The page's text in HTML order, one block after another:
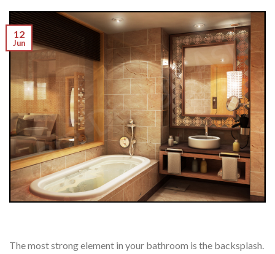
12
Jun
The most strong element in your bathroom is the backsplash.